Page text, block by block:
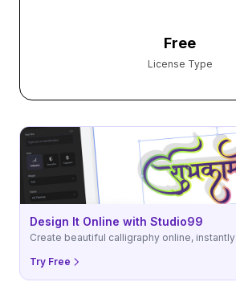
Free
License Type
Design It Online with Studio99
Create beautiful calligraphy online, instantly
Try Free